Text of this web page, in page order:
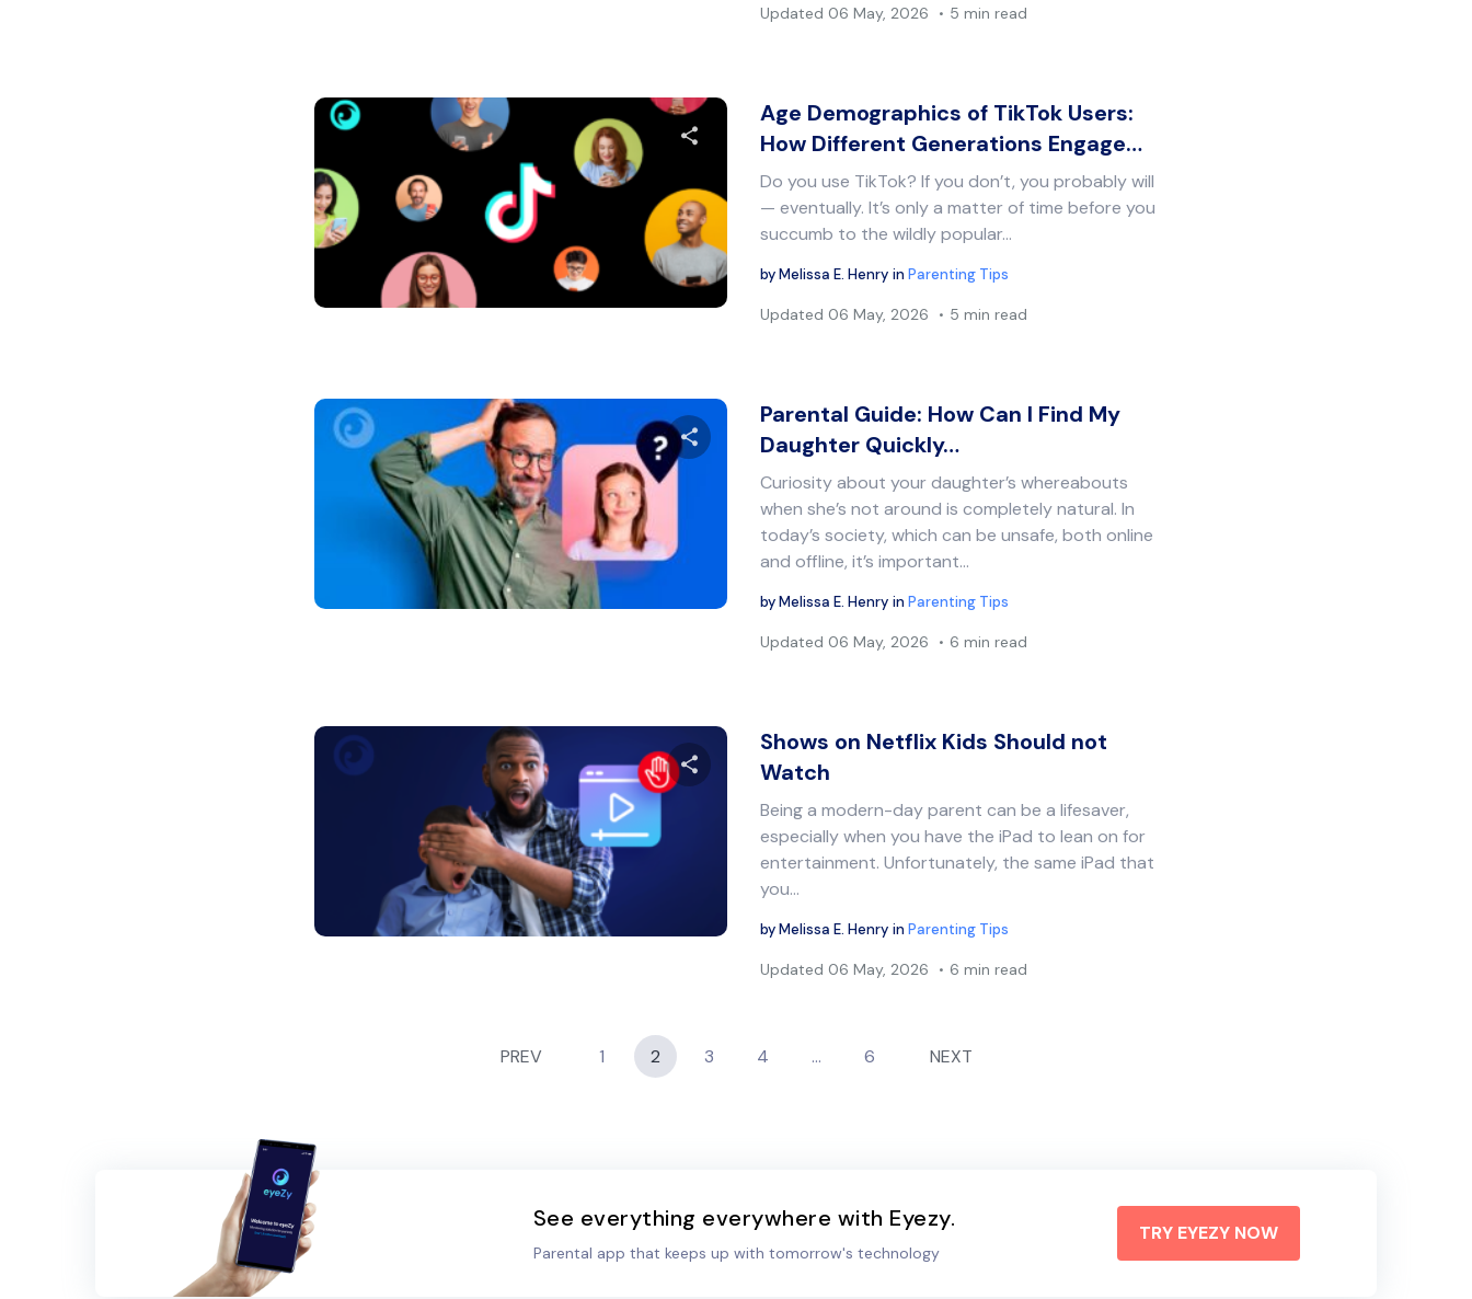
Updated 06 May, 2026 5 min read
Share this article
Twitter Facebook Copy Link
Age Demographics of TikTok Users:
How Different Generations Engage…
Do you use TikTok? If you don’t, you probably will
— eventually. It’s only a matter of time before you
succumb to the wildly popular…
byMelissa E. Henry inParenting Tips
Updated 06 May, 2026 5 min read
Share this article
Parental Guide: How Can I Find My
Daughter Quickly…
Curiosity about your daughter’s whereabouts
when she’s not around is completely natural. In
today’s society, which can be unsafe, both online
and offline, it’s important…
byMelissa E. Henry inParenting Tips
Updated 06 May, 2026 6 min read
Share this article
Shows on Netflix Kids Should not
Watch
Being a modern-day parent can be a lifesaver,
especially when you have the iPad to lean on for
entertainment. Unfortunately, the same iPad that
you…
byMelissa E. Henry inParenting Tips
Updated 06 May, 2026 6 min read
PREV 1 2 3 4 … 6 NEXT
See everything everywhere with Eyezy.
Parental app that keeps up with tomorrow's technology
TRY EYEZY NOW